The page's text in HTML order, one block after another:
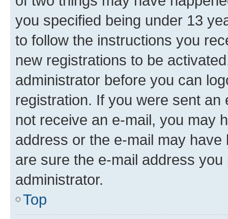
you specified being under 13
to follow the instructions you
new registrations to be
administrator before you can
registration. If you were sent
not receive an e-mail, you may
address or the e-mail may
are sure the e-mail address
administrator.
Top